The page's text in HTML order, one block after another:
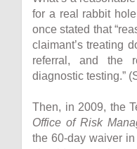
for a real rabbit
once stated that
claimant’s treating
referral, and the
diagnostic testing.”
Then, in 2009, the
Office of Risk
the 60-day waiver